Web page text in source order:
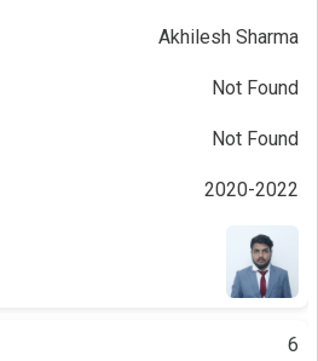
Akhilesh Sharma
Not Found
Not Found
2020-2022
6